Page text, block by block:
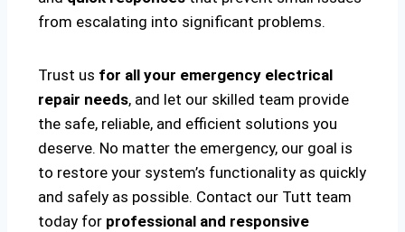
from escalating into significant problems.
Trust us for all your emergency electrical
repair needs, and let our skilled team provide
the safe, reliable, and efficient solutions you
deserve. No matter the emergency, our goal is
to restore your system’s functionality as quickly
and safely as possible. Contact our Tutt team
today for professional and responsive